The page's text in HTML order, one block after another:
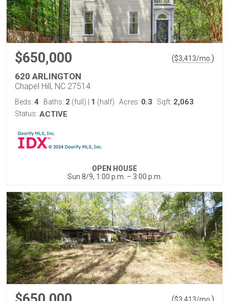
$650,000 ($3,413/mo. )
620 ARLINGTON
Chapel Hill, NC 27514
Beds: 4 Baths: 2 (full) 1 (half) Acres: 0.3 Sqft: 2,063
Status: ACTIVE
OPEN HOUSE
Sun 8/9, 1:00 p.m. – 3:00 p.m.